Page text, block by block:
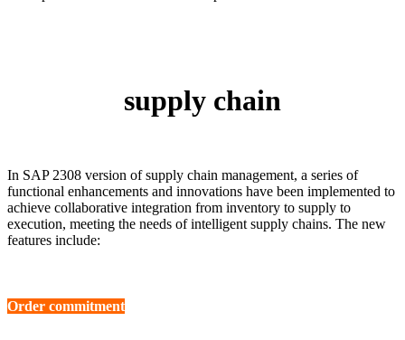
supply chain
In SAP 2308 version of supply chain management, a series of
functional enhancements and innovations have been implemented to
achieve collaborative integration from inventory to supply to
execution, meeting the needs of intelligent supply chains. The new
features include:
Order commitment